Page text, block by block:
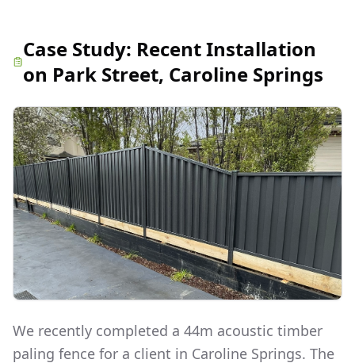
Case Study: Recent Installation
on Park Street, Caroline Springs
We recently completed a 44m acoustic timber
paling fence for a client in Caroline Springs. The